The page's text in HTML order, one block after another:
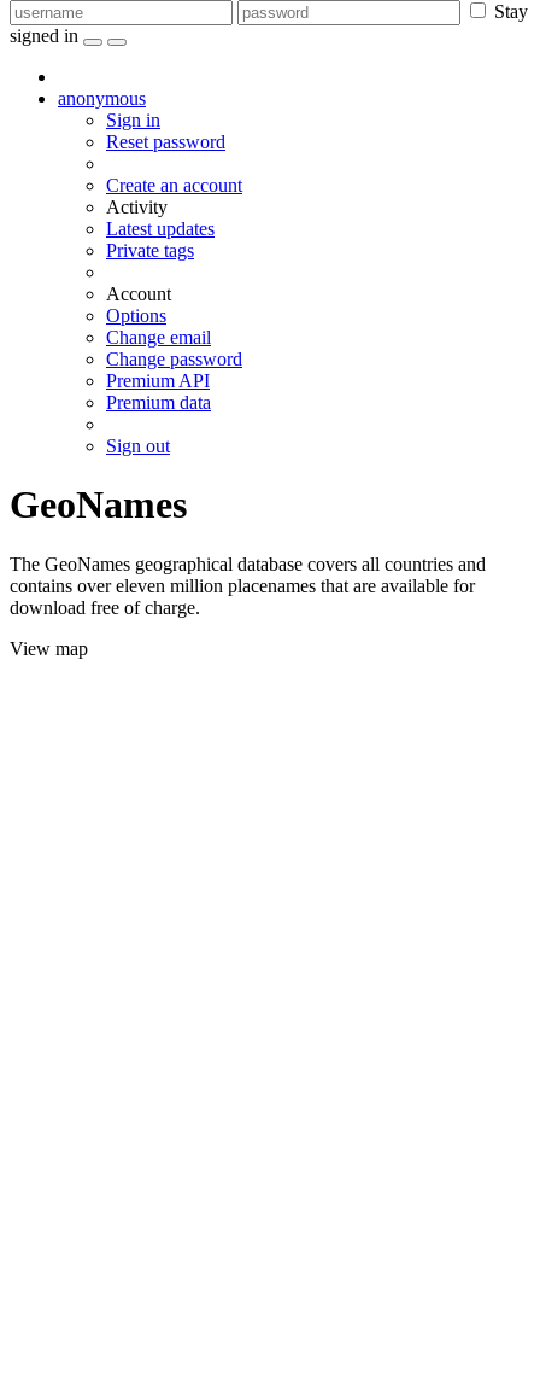
Stay
signed in
anonymous
Sign in
Reset password
Create an account
Activity
Latest updates
Private tags
Account
Options
Change email
Change password
Premium API
Premium data
Sign out
GeoNames
The GeoNames geographical database covers all countries and
contains over eleven million placenames that are available for
download free of charge.
View map